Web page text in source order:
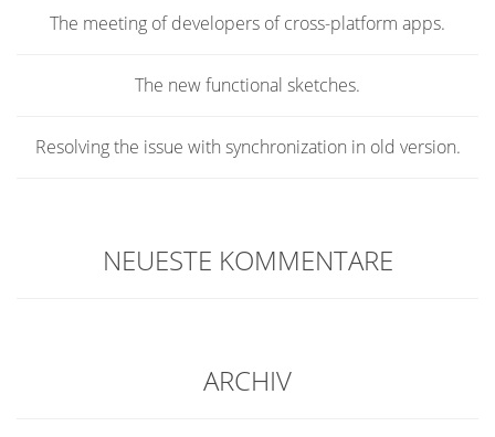
The meeting of developers of cross-platform apps.
The new functional sketches.
Resolving the issue with synchronization in old version.
NEUESTE KOMMENTARE
ARCHIV